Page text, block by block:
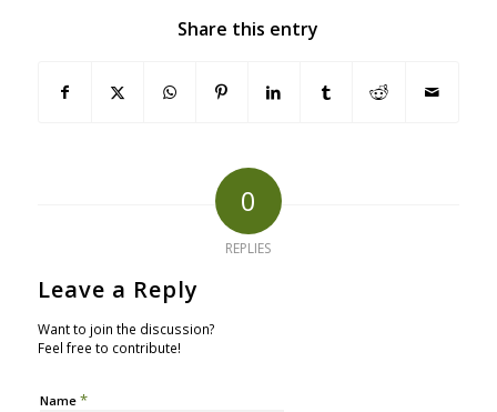
Share this entry
0
REPLIES
Leave a Reply
Want to join the discussion?
Feel free to contribute!
Name *